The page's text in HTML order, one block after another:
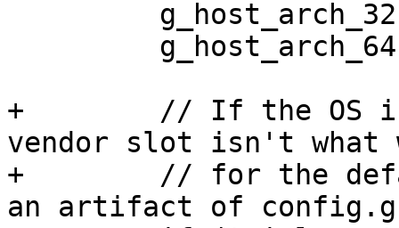
+        // If the OS is
vendor slot isn't what
+        // for the
an artifact of